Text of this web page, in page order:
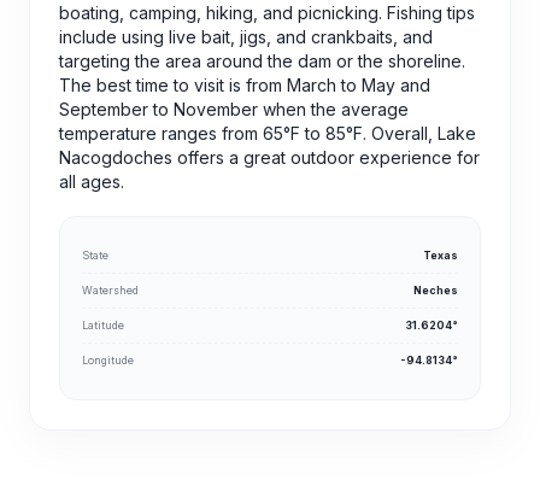
boating, camping, hiking, and picnicking. Fishing tips
include using live bait, jigs, and crankbaits, and
targeting the area around the dam or the shoreline.
The best time to visit is from March to May and
September to November when the average
temperature ranges from 65°F to 85°F. Overall, Lake
Nacogdoches offers a great outdoor experience for
all ages.
State Texas
Watershed Neches
Latitude 31.6204°
Longitude -94.8134°